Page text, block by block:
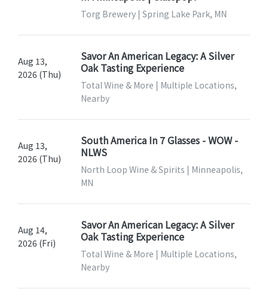
Torg Brewery | Spring Lake Park, MN
Aug 13,
2026 (Thu)
Savor An American Legacy: A Silver
Oak Tasting Experience
Total Wine & More | Multiple Locations,
Nearby
Aug 13,
2026 (Thu)
South America In 7 Glasses - WOW -
NLWS
North Loop Wine & Spirits | Minneapolis,
MN
Aug 14,
2026 (Fri)
Savor An American Legacy: A Silver
Oak Tasting Experience
Total Wine & More | Multiple Locations,
Nearby